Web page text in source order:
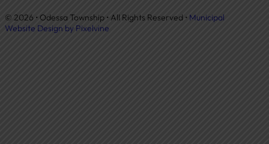
© 2026 • Odessa Township • All Rights Reserved • Municipal
Website Design by Pixelvine